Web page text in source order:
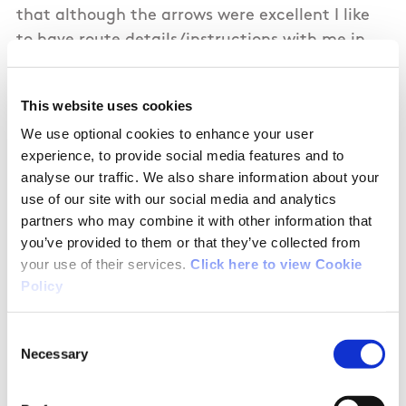
This website uses cookies
We use optional cookies to enhance your user
experience, to provide social media features and to
analyse our traffic. We also share information about your
use of our site with our social media and analytics
partners who may combine it with other information that
you’ve provided to them or that they’ve collected from
your use of their services. Click here to view Cookie
Policy
Selection
Necessary
that although the arrows were excellent I like
to have route details/instructions with me in
case an arrow isn't there etc.I had to go to the
instructions for this hike rather then being able
to get them here at this site.
Another point would be that at the highest
point of the hike, at Ballagh I think it is, that
maybe the hedges could be cut back a bit so a
nice view of the beautiful scenery could be seen
better. We found ourselves having to try to peer
through bushes and hedges to get a good look.
They are just 2 minor suggestions however as